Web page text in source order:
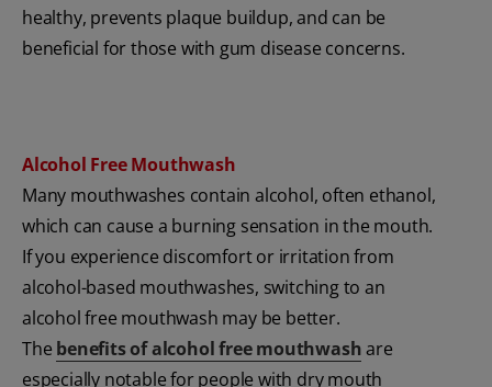
healthy, prevents plaque buildup, and can be
beneficial for those with gum disease concerns.
Alcohol Free Mouthwash
Many mouthwashes contain alcohol, often ethanol,
which can cause a burning sensation in the mouth.
If you experience discomfort or irritation from
alcohol-based mouthwashes, switching to an
alcohol free mouthwash may be better.
The benefits of alcohol free mouthwashare
especially notable for people with dry mouth